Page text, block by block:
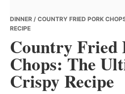
DINNER / COUNTRY FRIED PORK
RECIPE
Country Fried
Chops: The
Crispy Recipe